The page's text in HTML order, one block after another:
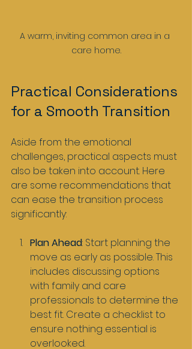
A warm, inviting common area in a
care home.
Practical Considerations
for a Smooth Transition
Aside from the emotional
challenges, practical aspects must
also be taken into account. Here
are some recommendations that
can ease the transition process
significantly:
Plan Ahead: Start planning the
move as early as possible. This
includes discussing options
with family and care
professionals to determine the
best fit. Create a checklist to
ensure nothing essential is
overlooked.